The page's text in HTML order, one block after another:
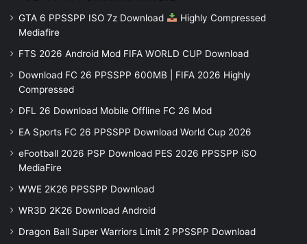
GTA 6 PPSSPP ISO 7z Download
Highly Compressed
Mediafire
FTS 2026 Android Mod FIFA WORLD CUP Download
Download FC 26 PPSSPP 600MB | FIFA 2026 Highly
Compressed
DFL 26 Download Mobile Offline FC 26 Mod
EA Sports FC 26 PPSSPP Download World Cup 2026
eFootball 2026 PSP Download PES 2026 PPSSPP iSO
MediaFire
WWE 2K26 PPSSPP Download
WR3D 2K26 Download Android
Dragon Ball Super Warriors Limit 2 PPSSPP Download